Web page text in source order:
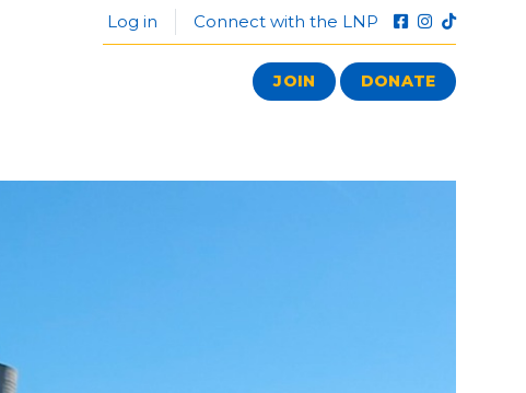
Log in Connect with the LNP
JOIN DONATE